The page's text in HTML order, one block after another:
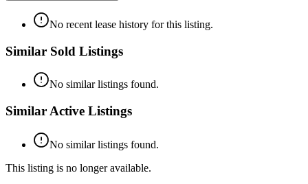
No recent lease history for this listing.
Similar Sold Listings
No similar listings found.
Similar Active Listings
No similar listings found.
This listing is no longer available.